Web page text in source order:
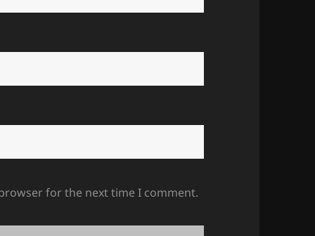
for the next time I comment.